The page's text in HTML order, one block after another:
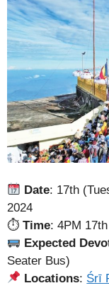
Date: 17th
2024
⏱ Time: 4PM
Expected
Seater Bus)
Locations: Śrī